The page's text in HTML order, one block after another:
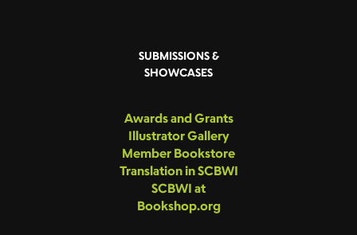
SUBMISSIONS &
SHOWCASES
Awards and Grants
Illustrator Gallery
Member Bookstore
Translation in SCBWI
SCBWI at
Bookshop.org